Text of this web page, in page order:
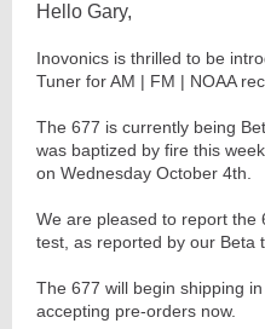
Hello Gary,
Inovonics is thrilled to be
Tuner for AM | FM | NOAA
The 677 is currently being
was baptized by fire this
on Wednesday October 4th.
We are pleased to report the
test, as reported by our Beta
The 677 will begin shipping
accepting pre-orders now.